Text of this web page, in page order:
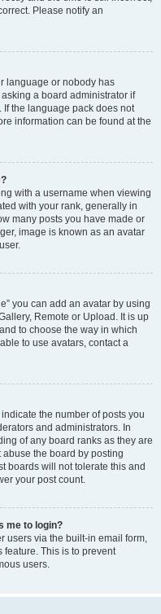
Please notify an
language or nobody has
a board administrator if
the language pack does not
information can be found at the
with a username when viewing
with your rank, generally in
many posts you have made or
image is known as an avatar
you can add an avatar by using
Remote or Upload. It is up
to choose the way in which
to use avatars, contact a
the number of posts you
and administrators. In
of any board ranks as they are
the board by posting
boards will not tolerate this and
your post count.
me to login?
users via the built-in email form,
This is to prevent
users.